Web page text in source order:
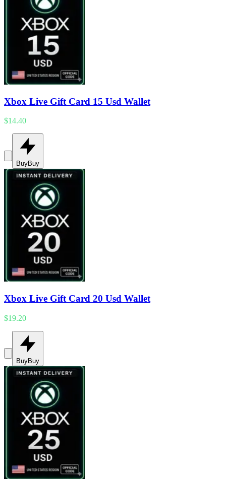
Xbox Live Gift Card 15 Usd Wallet
$14.40
BuyBuy
Xbox Live Gift Card 20 Usd Wallet
$19.20
BuyBuy